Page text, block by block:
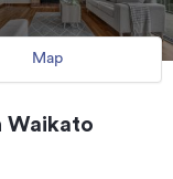
Map
Waikato